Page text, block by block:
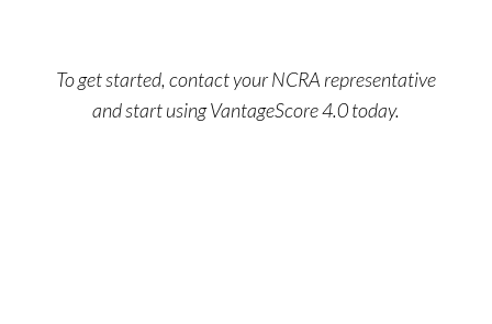
To get started, contact your NCRA representative
and start using VantageScore 4.0 today.